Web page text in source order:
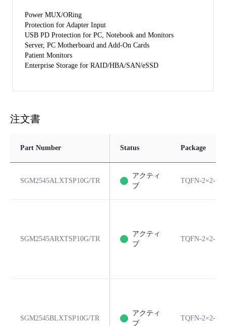
Power MUX/ORing
Protection for Adapter Input
USB PD Protection for PC, Notebook and Monitors
Server, PC Motherboard and Add-On Cards
Patient Monitors
Enterprise Storage for RAID/HBA/SAN/eSSD
注文書
Part Number Status Package
SGM2545ALXTSP10G/TR
アクティ
ブ
TQFN-2×2-
SGM2545ARXTSP10G/TR
アクティ
ブ
TQFN-2×2-
SGM2545BLXTSP10G/TR
アクティ
ブ
TQFN-2×2-